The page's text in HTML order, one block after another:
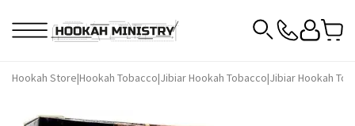
Hookah Store|Hookah Tobacco|Jibiar Hookah Tobacco|Jibiar Hookah